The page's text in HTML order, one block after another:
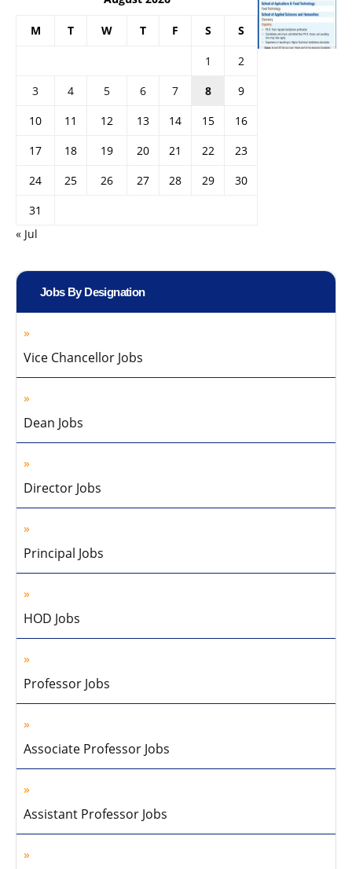
M T W T F S S
1
2
3
4 5 6 7 8
9
10
11 12 13 14 15
16
17
18 19 20 21 22
23
24
25 26 27 28 29
30
31
« Jul
Jobs By Designation
Vice Chancellor Jobs
Dean Jobs
Director Jobs
Principal Jobs
HOD Jobs
Professor Jobs
Associate Professor Jobs
Assistant Professor Jobs